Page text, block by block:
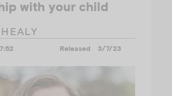
with your child
Released 3/7/23